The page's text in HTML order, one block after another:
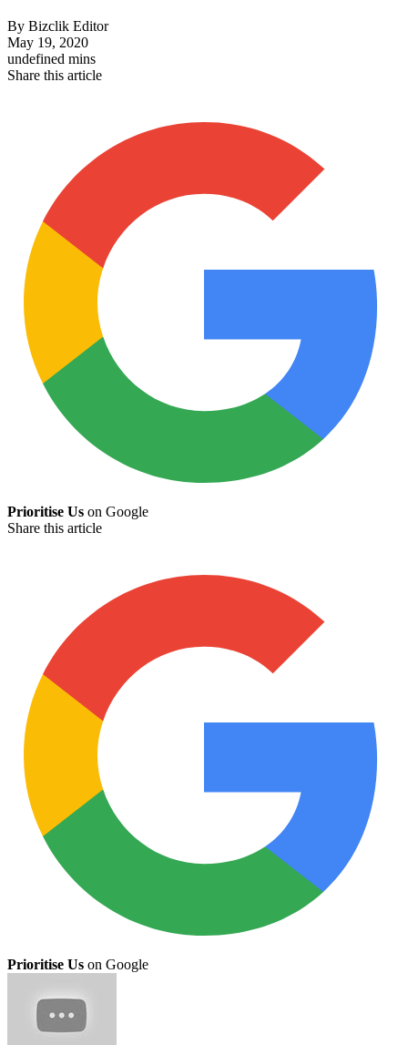
By Bizclik Editor
May 19, 2020
undefined mins
Share this article
Prioritise Us on Google
Share this article
Prioritise Us on Google